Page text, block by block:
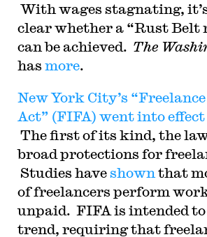
With wages stagnating,
clear whether a “Rust Belt
can be achieved. The
has more.
New York City’s
Act” (FIFA) went into
The first of its kind, the
broad protections for
Studies haveshown that
of freelancers perform
unpaid. FIFA is intended
trend, requiring that